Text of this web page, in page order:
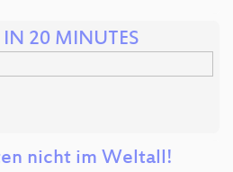
IN 20 MINUTES
nicht im Weltall!